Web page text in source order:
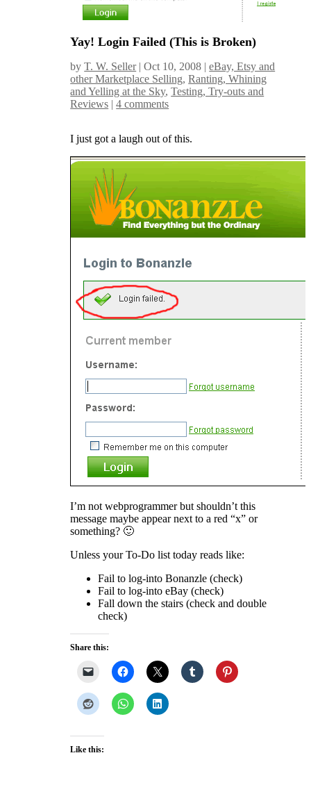
Yay! Login Failed (This is Broken)
byT. W. Seller|Oct 10, 2008 |eBay, Etsy and
other Marketplace Selling,Ranting, Whining
and Yelling at the Sky,Testing, Try-outs and
Reviews |4 comments
I just got a laugh out of this.
I’m not webprogrammer but shouldn’t this
message maybe appear next to a red “x” or
something? 🙂
Unless your To-Do list today reads like:
Fail to log-into Bonanzle (check)
Fail to log-into eBay (check)
Fall down the stairs (check and double
check)
Share this:
Like this: